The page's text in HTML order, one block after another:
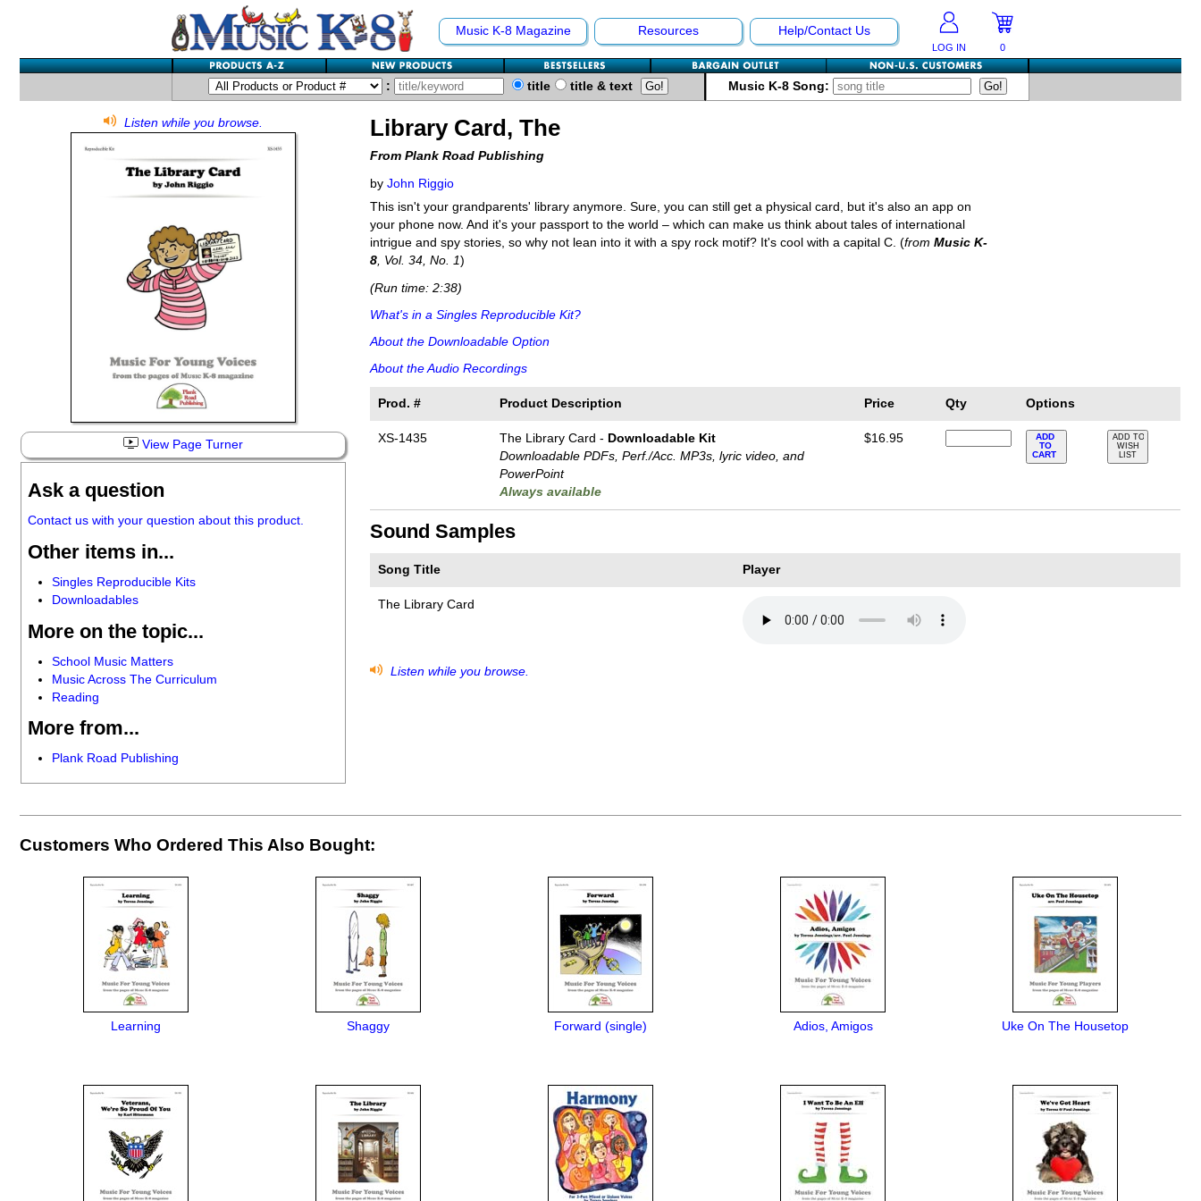
Music K-8 Magazine Resources Help/Contact Us
LOG IN 0
: title title & text Music K-8 Song:
Listen while you browse.
View Page Turner
Ask a question
Contact us with your question about this product.
Other items in...
Singles Reproducible Kits
Downloadables
More on the topic...
School Music Matters
Music Across The Curriculum
Reading
More from...
Plank Road Publishing
Library Card, The
From Plank Road Publishing
by John Riggio
This isn't your grandparents' library anymore. Sure, you can still get a physical card, but it's also an app on
your phone now. And it's your passport to the world – which can make us think about tales of international
intrigue and spy stories, so why not lean into it with a spy rock motif? It's cool with a capital C. (from Music K-
8, Vol. 34, No. 1)
(Run time: 2:38)
What's in a Singles Reproducible Kit?
About the Downloadable Option
About the Audio Recordings
Prod. # Product Description Price Qty Options
XS-1435 The Library Card - Downloadable Kit
Downloadable PDFs, Perf./Acc. MP3s, lyric video, and
PowerPoint
Always available
$16.95
ADD
TO
CART
ADD TO
WISH
LIST
Sound Samples
Song Title Player
The Library Card
Listen while you browse.
Customers Who Ordered This Also Bought:
Learning Shaggy Forward (single) Adios, Amigos Uke On The Housetop